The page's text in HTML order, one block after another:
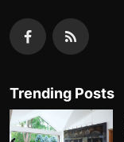
Trending Posts